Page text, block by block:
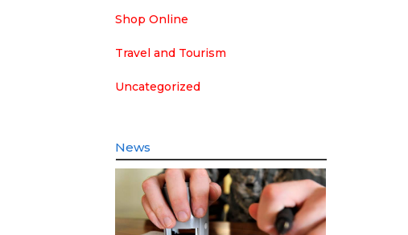
Shop Online
Travel and Tourism
Uncategorized
News